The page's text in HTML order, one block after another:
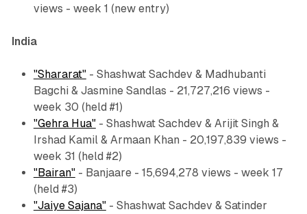
views - week 1 (new entry)
India
"Shararat"- Shashwat Sachdev & Madhubanti
Bagchi & Jasmine Sandlas - 21,727,216 views -
week 30 (held #1)
"Gehra Hua"- Shashwat Sachdev & Arijit Singh &
Irshad Kamil & Armaan Khan - 20,197,839 views -
week 31 (held #2)
"Bairan"- Banjaare - 15,694,278 views - week 17
(held #3)
"Jaiye Sajana"- Shashwat Sachdev & Satinder